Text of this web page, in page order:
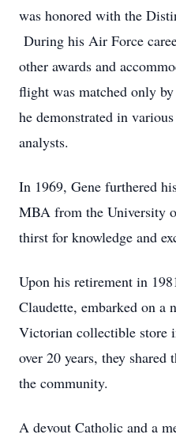
was honored with the
During his Air Force
other awards and
flight was matched only
he demonstrated in
analysts.
In 1969, Gene furthered
MBA from the University
thirst for knowledge and
Upon his retirement in
Claudette, embarked on a
Victorian collectible store
over 20 years, they
the community.
A devout Catholic and a